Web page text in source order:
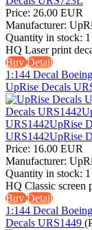
Price: 26.00 EUR
Manufacturer:
Quantity in stock: 1
HQ Laser print
BuyDetail
1:144 Decal
UpRise Decals
Price: 16.00 EUR
Manufacturer:
Quantity in stock: 1
HQ Classic screen
BuyDetail
1:144 Decal
Decals URS1449